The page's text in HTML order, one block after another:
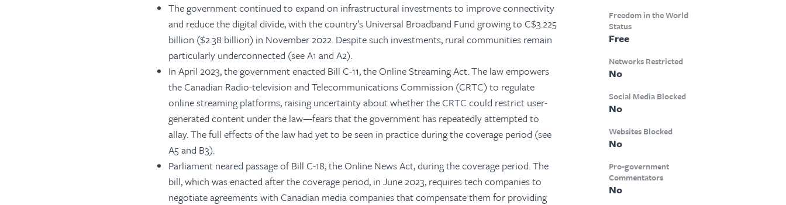
The government continued to expand on infrastructural investments to improve connectivity
and reduce the digital divide, with the country’s Universal Broadband Fund growing to C$3.225
billion ($2.38 billion) in November 2022. Despite such investments, rural communities remain
particularly underconnected (see A1 and A2).
In April 2023, the government enacted Bill C-11, the Online Streaming Act. The law empowers
the Canadian Radio-television and Telecommunications Commission (CRTC) to regulate
online streaming platforms, raising uncertainty about whether the CRTC could restrict user-
generated content under the law—fears that the government has repeatedly attempted to
allay. The full effects of the law had yet to be seen in practice during the coverage period (see
A5 and B3).
Parliament neared passage of Bill C-18, the Online News Act, during the coverage period. The
bill, which was enacted after the coverage period, in June 2023, requires tech companies to
negotiate agreements with Canadian media companies that compensate them for providing
Freedom in the World
Status
Free
Networks Restricted
No
Social Media Blocked
No
Websites Blocked
No
Pro-government
Commentators
No